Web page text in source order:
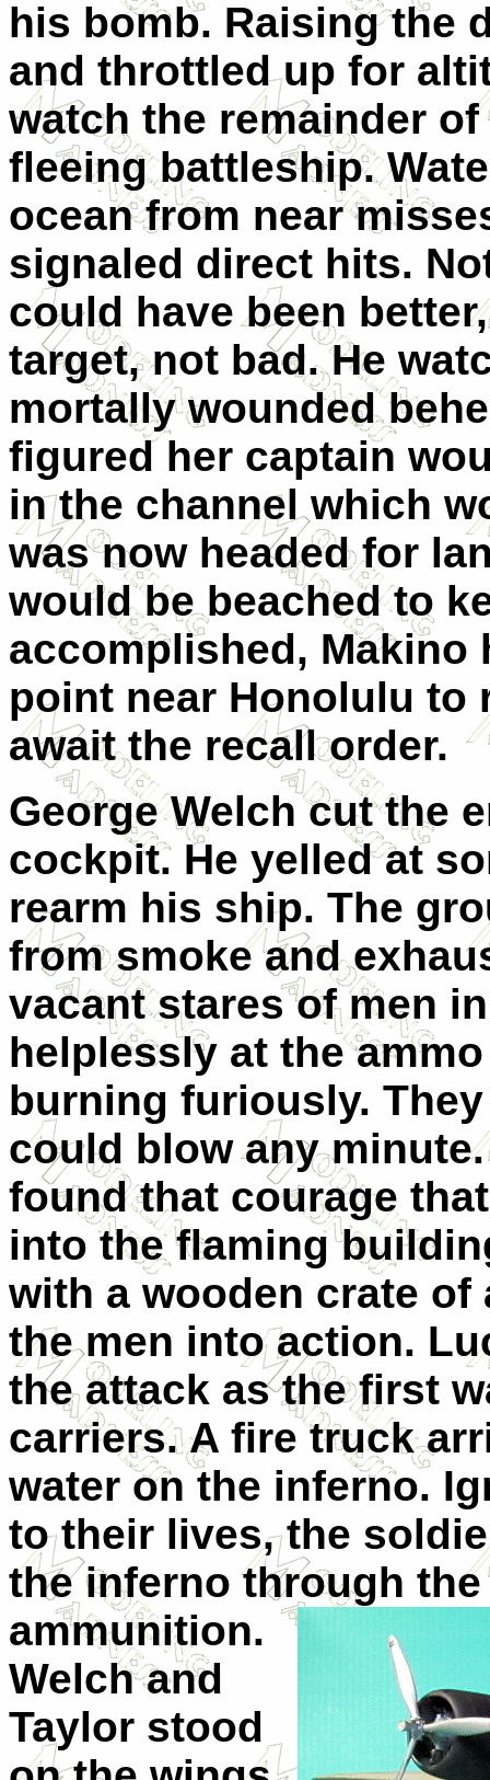
his bomb. Raising the
and throttled up for
watch the remainder
fleeing battleship.
ocean from near
signaled direct hits.
could have been
target, not bad. He
mortally wounded
figured her captain
in the channel which
was now headed for
would be beached to
accomplished, Makino
point near Honolulu to
await the recall order.
George Welch cut the
cockpit. He yelled at
rearm his ship. The
from smoke and
vacant stares of men
helplessly at the
burning furiously.
could blow any
found that courage
into the flaming
with a wooden crate of
the men into action.
the attack as the first
carriers. A fire truck
water on the inferno.
to their lives, the
the inferno through
ammunition.
Welch and
Taylor stood